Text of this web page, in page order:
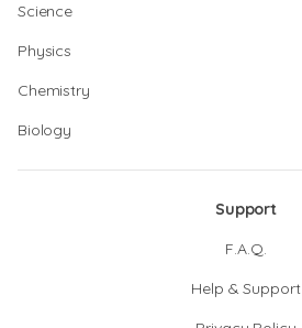
Science
Physics
Chemistry
Biology
Support
F.A.Q.
Help & Support